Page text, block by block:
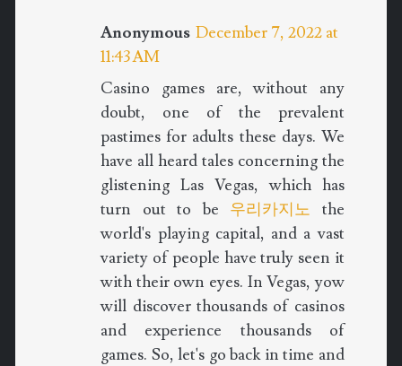
Anonymous December 7, 2022 at
11:43 AM
Casino games are, without any
doubt, one of the prevalent
pastimes for adults these days. We
have all heard tales concerning the
glistening Las Vegas, which has
turn out to be 우리카지노 the
world's playing capital, and a vast
variety of people have truly seen it
with their own eyes. In Vegas, yow
will discover thousands of casinos
and experience thousands of
games. So, let's go back in time and